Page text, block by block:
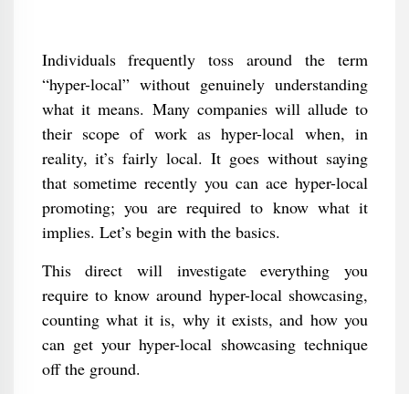
Individuals frequently toss around the term
“hyper-local” without genuinely understanding
what it means. Many companies will allude to
their scope of work as hyper-local when, in
reality, it’s fairly local. It goes without saying
that sometime recently you can ace hyper-local
promoting; you are required to know what it
implies. Let’s begin with the basics.
This direct will investigate everything you
require to know around hyper-local showcasing,
counting what it is, why it exists, and how you
can get your hyper-local showcasing technique
off the ground.